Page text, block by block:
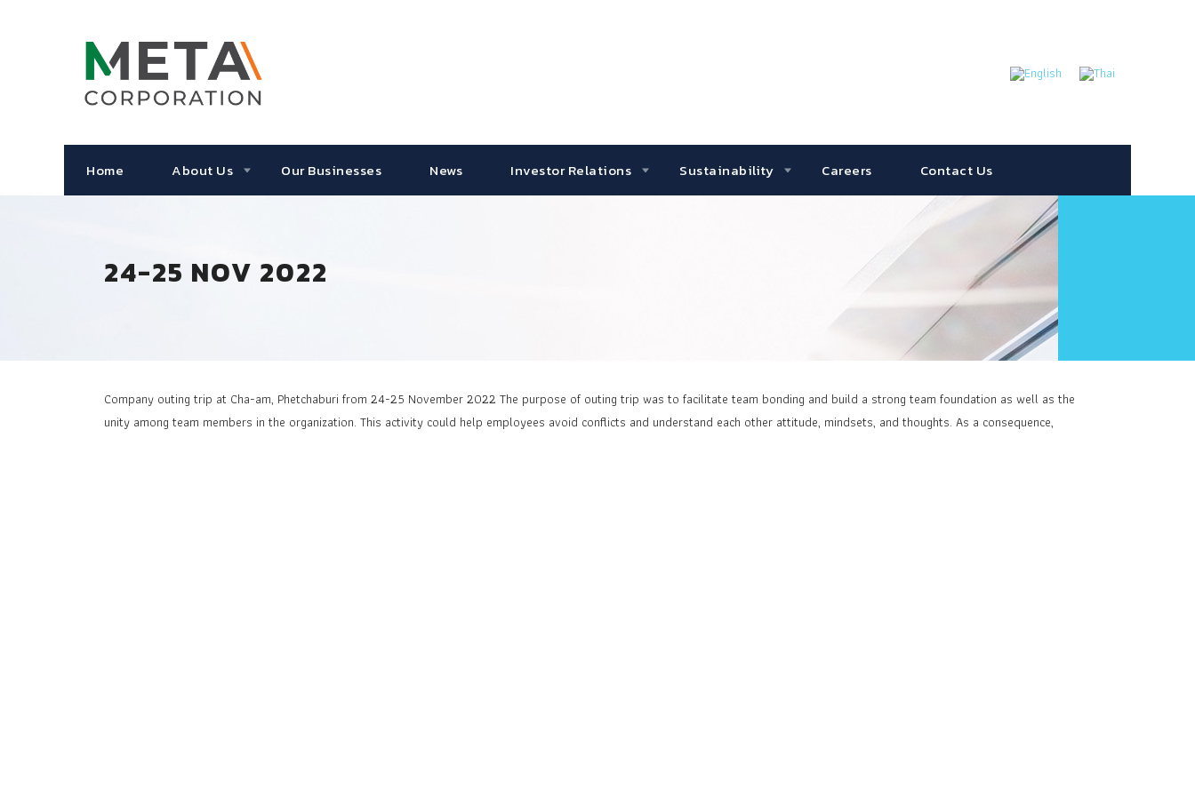
Home About Us Our Businesses News Investor Relations Sustainability Careers Contact Us
24-25 NOV 2022
Company outing trip at Cha-am, Phetchaburi from 24-25 November 2022 The purpose of outing trip was to facilitate team bonding and build a strong team foundation as well as the
unity among team members in the organization. This activity could help employees avoid conflicts and understand each other attitude, mindsets, and thoughts. As a consequence,